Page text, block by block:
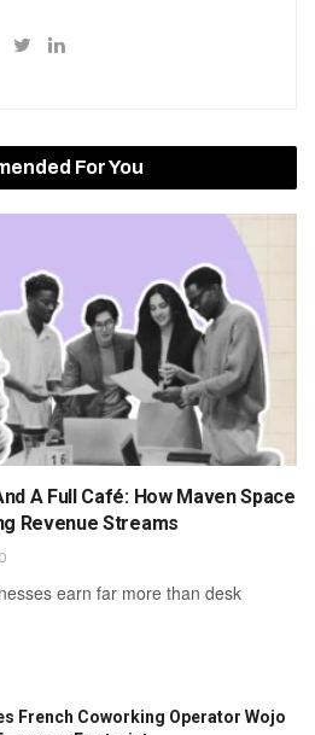
For You
A Full Café: How Maven Space
Revenue Streams
earn far more than desk
French Coworking Operator Wojo